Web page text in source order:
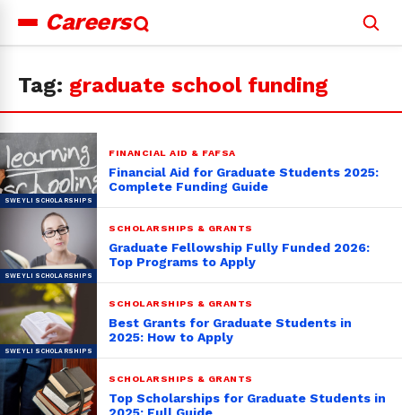
Careers
for:
Tag: graduate school funding
FINANCIAL AID & FAFSA
Financial Aid for Graduate Students 2025:
Complete Funding Guide
SCHOLARSHIPS & GRANTS
Graduate Fellowship Fully Funded 2026:
Top Programs to Apply
SCHOLARSHIPS & GRANTS
Best Grants for Graduate Students in
2025: How to Apply
SCHOLARSHIPS & GRANTS
Top Scholarships for Graduate Students in
2025: Full Guide